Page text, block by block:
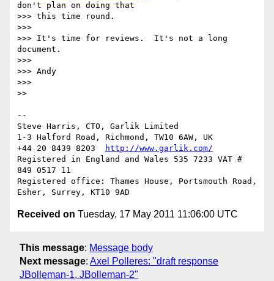
don't plan on doing that
>>> this time round.
>>>
>>> It's time for reviews.  It's not a long
document.
>>>
>>> Andy
>>>
>>
--
Steve Harris, CTO, Garlik Limited
1-3 Halford Road, Richmond, TW10 6AW, UK
+44 20 8439 8203
http://www.garlik.com/
Registered in England and Wales 535 7233 VAT #
849 0517 11
Registered office: Thames House, Portsmouth Road,
Received on Tuesday, 17 May 2011 11:06:00 UTC
This message: Message body
Next message: Axel Polleres: "draft response
JBolleman-1, JBolleman-2"